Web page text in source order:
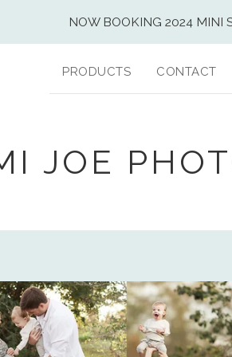
NOW BOOKING 2024 MINI
PRODUCTS CONTACT
JOE